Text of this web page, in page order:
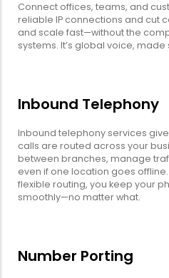
Connect offices, teams, and
reliable IP connections and cut
and scale fast—without the
systems. It’s global voice, made
Inbound Telephony
Inbound telephony services
calls are routed across your
between branches, manage
even if one location goes
flexible routing, you keep your
smoothly—no matter what.
Number Porting